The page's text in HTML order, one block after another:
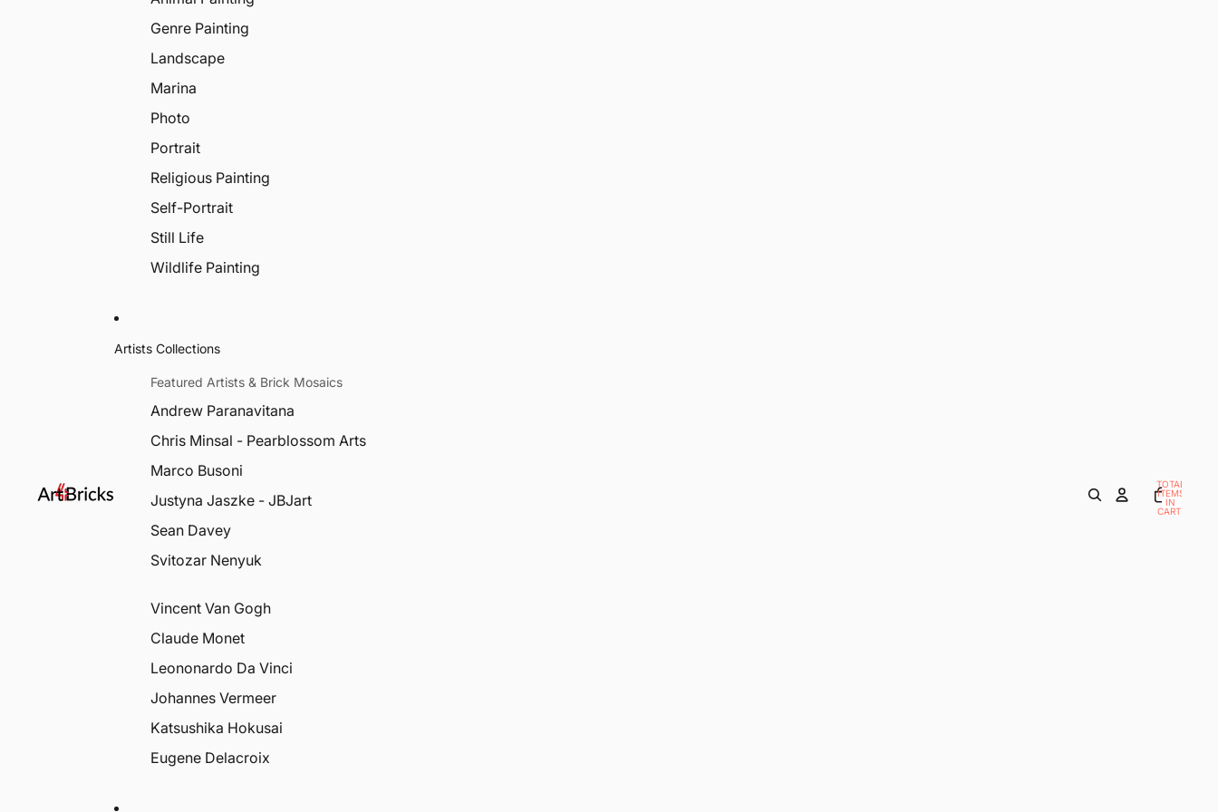
Genre Painting
Landscape
Marina
Photo
Portrait
Religious Painting
Self-Portrait
Still Life
Wildlife Painting
Artists Collections
Featured Artists & Brick Mosaics
Andrew Paranavitana
Chris Minsal - Pearblossom Arts
Marco Busoni
Justyna Jaszke - JBJart
Sean Davey
Svitozar Nenyuk
Vincent Van Gogh
Claude Monet
Leononardo Da Vinci
Johannes Vermeer
Katsushika Hokusai
Eugene Delacroix
TOTAL
ITEMS
IN
CART: